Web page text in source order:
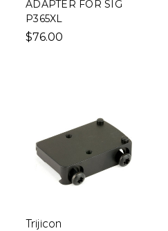
ADAPTER FOR SIG
P365XL
$76.00
Trijicon